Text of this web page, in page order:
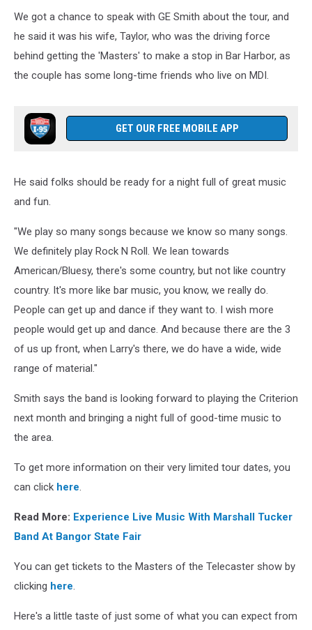
We got a chance to speak with GE Smith about the tour, and
he said it was his wife, Taylor, who was the driving force
behind getting the 'Masters' to make a stop in Bar Harbor, as
the couple has some long-time friends who live on MDI.
GET OUR FREE MOBILE APP
He said folks should be ready for a night full of great music
and fun.
"We play so many songs because we know so many songs.
We definitely play Rock N Roll. We lean towards
American/Bluesy, there's some country, but not like country
country. It's more like bar music, you know, we really do.
People can get up and dance if they want to. I wish more
people would get up and dance. And because there are the 3
of us up front, when Larry's there, we do have a wide, wide
range of material."
Smith says the band is looking forward to playing the Criterion
next month and bringing a night full of good-time music to
the area.
To get more information on their very limited tour dates, you
can click here.
Read More: Experience Live Music With Marshall Tucker
Band At Bangor State Fair
You can get tickets to the Masters of the Telecaster show by
clicking here.
Here's a little taste of just some of what you can expect from